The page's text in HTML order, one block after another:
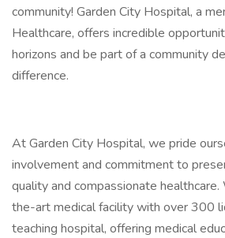
community! Garden City Hospital, a
Healthcare, offers incredible
horizons and be part of a community
difference.
At Garden City Hospital, we pride
involvement and commitment to
quality and compassionate
the-art medical facility with over 300
teaching hospital, offering medical